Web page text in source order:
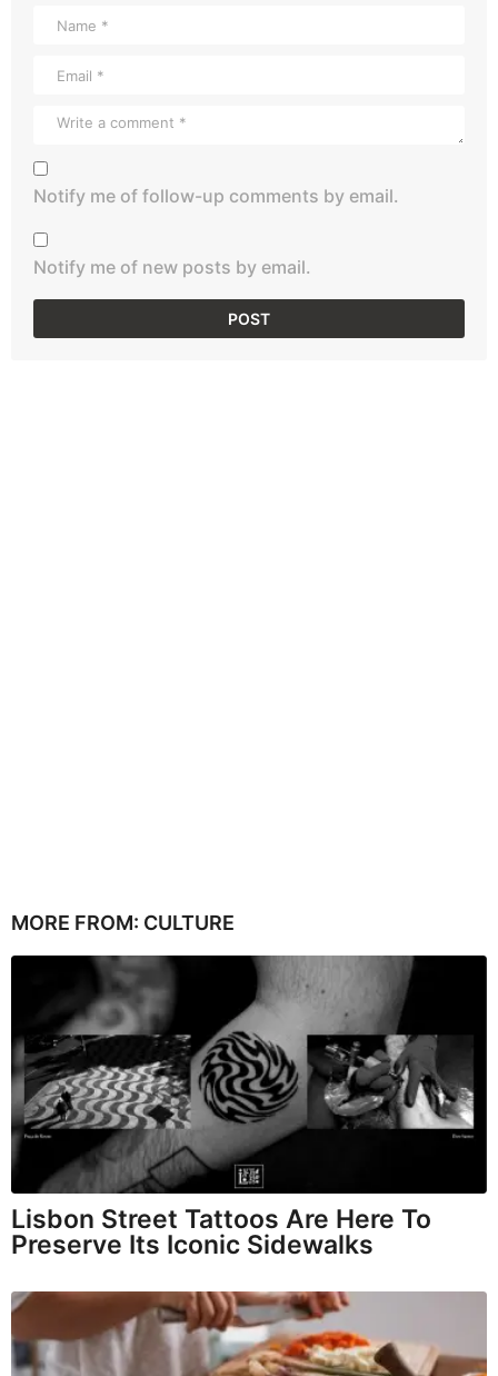
Notify me of follow-up comments by email.
Notify me of new posts by email.
MORE FROM: CULTURE
Lisbon Street Tattoos Are Here To
Preserve Its Iconic Sidewalks